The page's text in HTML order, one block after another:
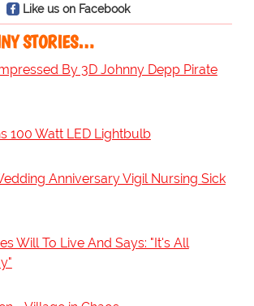
Like us on Facebook
STORIES…
By 3D Johnny Depp Pirate
100 Watt LED Lightbulb
Anniversary Vigil Nursing Sick
Will To Live And Says: "It's All